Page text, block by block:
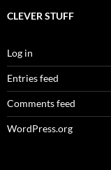
CLEVER STUFF
Log in
Entries feed
Comments feed
WordPress.org